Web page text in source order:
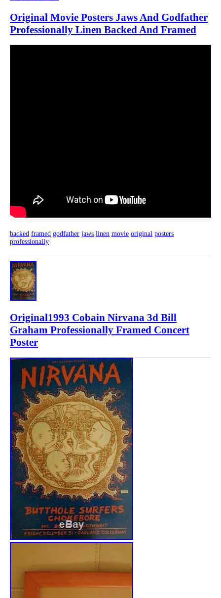
Original Movie Posters Jaws And Godfather
Professionally Linen Backed And Framed
backed framed godfather jaws linen movie original posters
professionally
Original1993 Cobain Nirvana 3d Bill
Graham Professionally Framed Concert
Poster